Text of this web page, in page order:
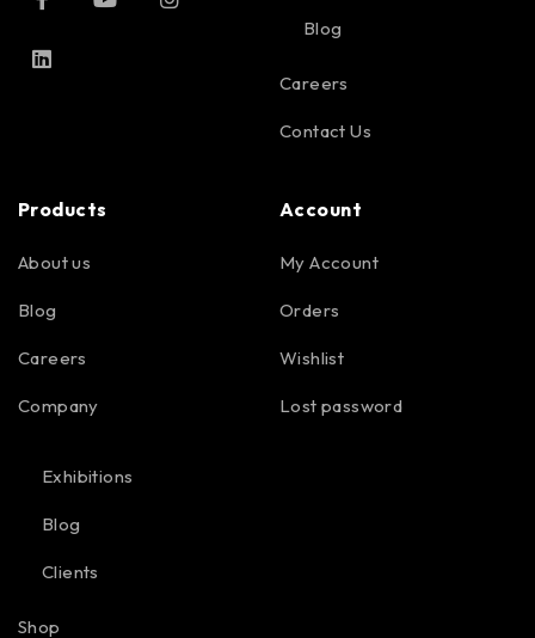
Blog
Careers
Contact Us
Products
About us
Blog
Careers
Company
Exhibitions
Blog
Clients
Shop
Account
My Account
Orders
Wishlist
Lost password